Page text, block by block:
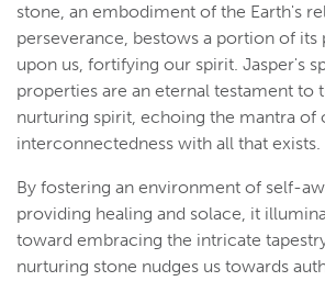
stone, an embodiment of the Earth's
perseverance, bestows a portion of
upon us, fortifying our spirit. Jasper's
properties are an eternal testament to
nurturing spirit, echoing the mantra of
interconnectedness with all that exists.
By fostering an environment of self-
providing healing and solace, it
toward embracing the intricate
nurturing stone nudges us towards